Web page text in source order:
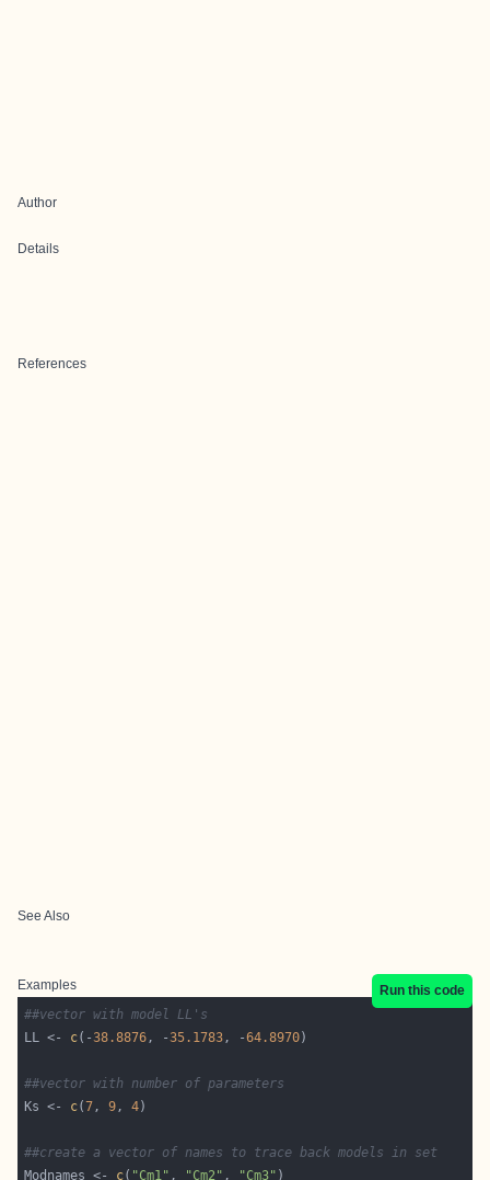
Author
Details
References
See Also
Examples
Run this code
##vector with model LL's
LL <- c(-38.8876, -35.1783, -64.8970
##vector with number of parameters
Ks <- c(7, 9, 4
##create a vector of names to trace back models in set
Modnames <- c( "Cm1" , "Cm2" , "Cm3"